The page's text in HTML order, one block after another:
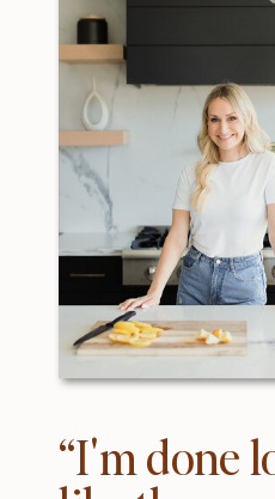
“I'm done